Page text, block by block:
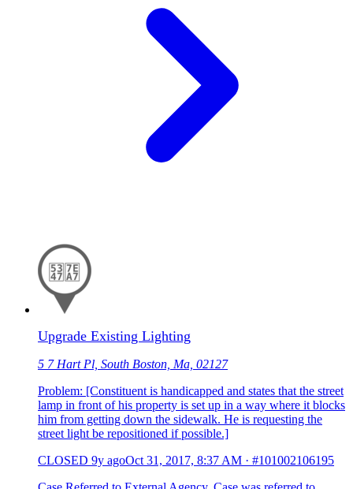
Upgrade Existing Lighting
5 7 Hart Pl, South Boston, Ma, 02127
Problem: [Constituent is handicapped and states that the street
lamp in front of his property is set up in a way where it blocks
him from getting down the sidewalk. He is requesting the
street light be repositioned if possible.]
CLOSED 9y agoOct 31, 2017, 8:37 AM · #101002106195